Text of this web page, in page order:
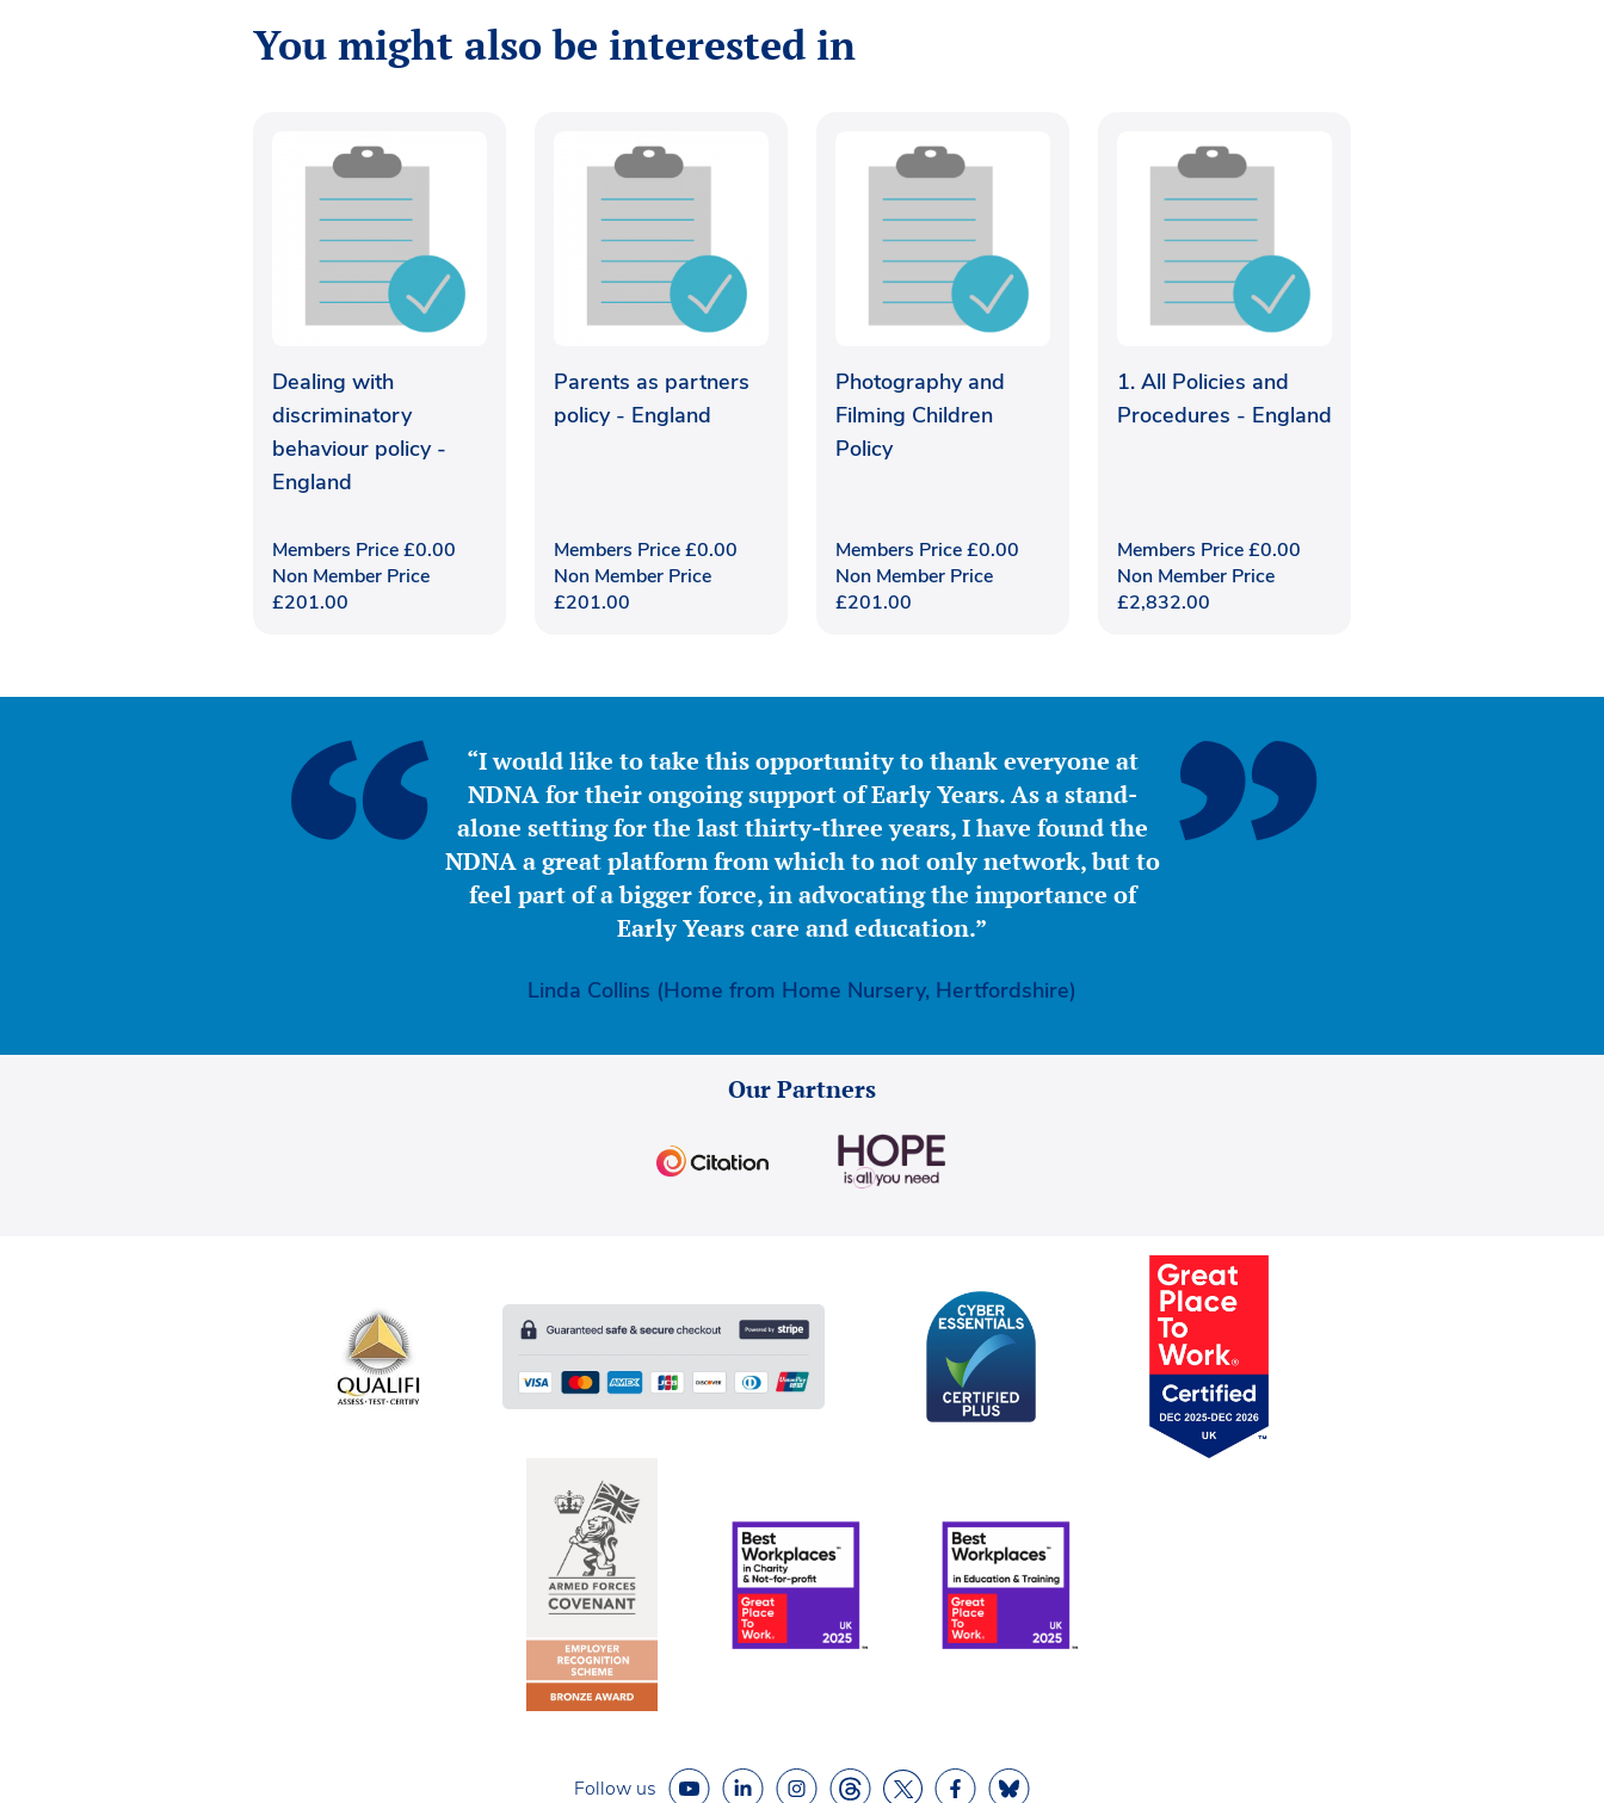
You might also be interested in
Dealing with
discriminatory
behaviour policy -
England
Members Price£0.00
Non Member Price
£201.00
Parents as partners
policy - England
Members Price£0.00
Non Member Price
£201.00
Photography and
Filming Children
Policy
Members Price£0.00
Non Member Price
£201.00
1. All Policies and
Procedures - England
Members Price£0.00
Non Member Price
£2,832.00
“I would like to take this opportunity to thank everyone at
NDNA for their ongoing support of Early Years. As a stand-
alone setting for the last thirty-three years, I have found the
NDNA a great platform from which to not only network, but to
feel part of a bigger force, in advocating the importance of
Early Years care and education.”
Linda Collins (Home from Home Nursery, Hertfordshire)
Our Partners
Follow us